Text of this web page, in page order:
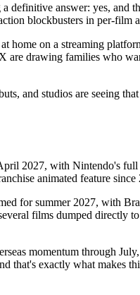
answer: yes, and
blockbusters in per-film
at home on a streaming
drawing families who
and studios are seeing
2027, with Nintendo's
animated feature since
for summer 2027, with
films dumped directly
momentum through
that's exactly what makes